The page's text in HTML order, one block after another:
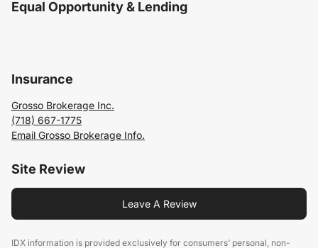
Equal Opportunity & Lending
Insurance
Grosso Brokerage Inc.
(718) 667-1775
Email Grosso Brokerage Info.
Site Review
Leave A Review
IDX information is provided exclusively for consumers’ personal, non-